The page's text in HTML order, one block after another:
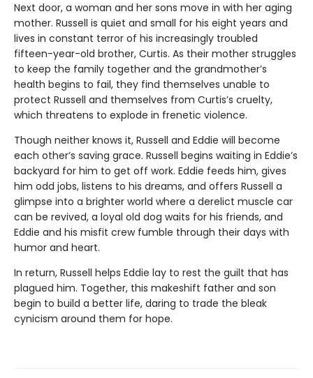
Next door, a woman and her sons move in with her aging
mother. Russell is quiet and small for his eight years and
lives in constant terror of his increasingly troubled
fifteen-year-old brother, Curtis. As their mother struggles
to keep the family together and the grandmother’s
health begins to fail, they find themselves unable to
protect Russell and themselves from Curtis’s cruelty,
which threatens to explode in frenetic violence.
Though neither knows it, Russell and Eddie will become
each other’s saving grace. Russell begins waiting in Eddie’s
backyard for him to get off work. Eddie feeds him, gives
him odd jobs, listens to his dreams, and offers Russell a
glimpse into a brighter world where a derelict muscle car
can be revived, a loyal old dog waits for his friends, and
Eddie and his misfit crew fumble through their days with
humor and heart.
In return, Russell helps Eddie lay to rest the guilt that has
plagued him. Together, this makeshift father and son
begin to build a better life, daring to trade the bleak
cynicism around them for hope.